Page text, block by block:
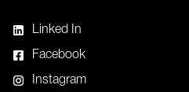
Linked In
Facebook
Instagram